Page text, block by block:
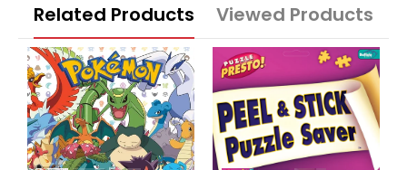
Related Products Viewed Products